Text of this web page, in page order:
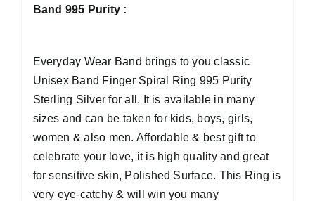
Band 995 Purity :
Everyday Wear Band brings to you classic
Unisex Band Finger Spiral Ring 995 Purity
Sterling Silver for all. It is available in many
sizes and can be taken for kids, boys, girls,
women & also men. Affordable & best gift to
celebrate your love, it is high quality and great
for sensitive skin, Polished Surface. This Ring is
very eye-catchy & will win you many